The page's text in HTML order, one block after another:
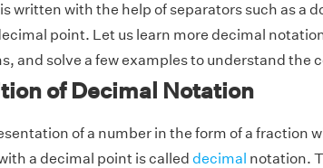
written with the help of separators such as a
point. Let us learn more decimal
and solve a few examples to understand the
of Decimal Notation
of a number in the form of a fraction
a decimal point is called decimal notation.